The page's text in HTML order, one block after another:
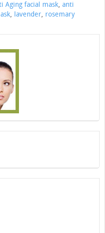
Aging facial mask, anti
, lavender, rosemary